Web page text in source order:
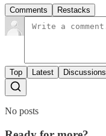
Comments Restacks
Top Latest Discussions
No posts